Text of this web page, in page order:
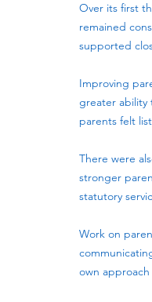
Over its first
remained
supported
Improving
greater ability
parents felt
There were
stronger
statutory
Work on
own approach